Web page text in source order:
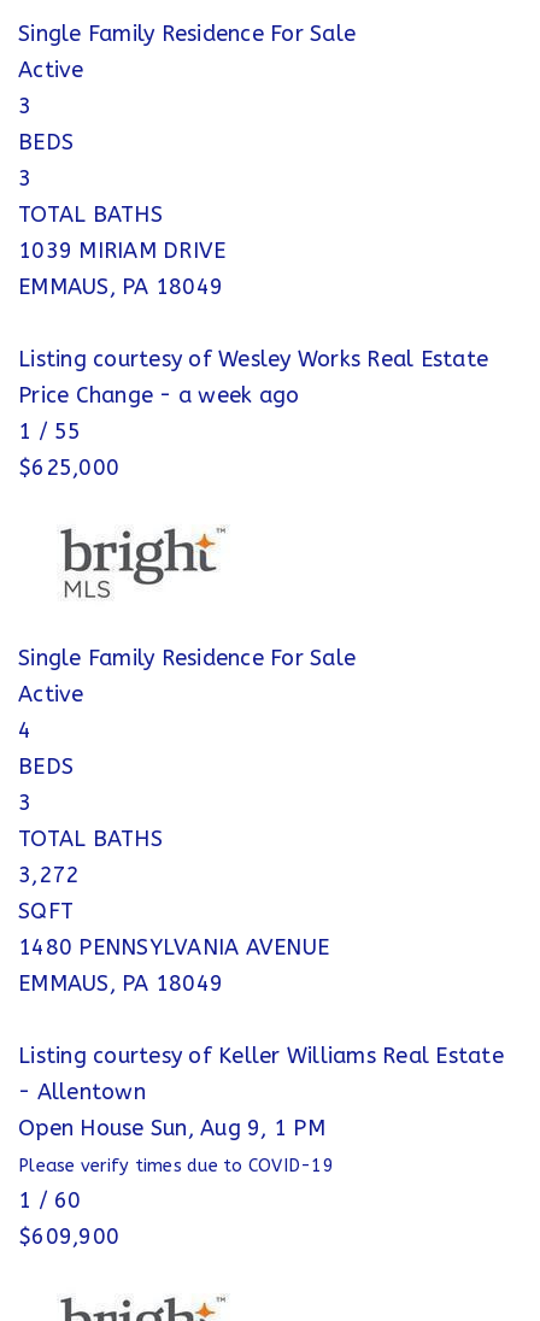
Single Family Residence For Sale
Active
3
BEDS
3
TOTAL BATHS
1039 MIRIAM DRIVE
EMMAUS, PA 18049
Listing courtesy of Wesley Works Real Estate
Price Change - a week ago
1 / 55
$625,000
Single Family Residence For Sale
Active
4
BEDS
3
TOTAL BATHS
3,272
SQFT
1480 PENNSYLVANIA AVENUE
EMMAUS, PA 18049
Listing courtesy of Keller Williams Real Estate
- Allentown
Open House Sun, Aug 9, 1 PM
Please verify times due to COVID-19
1 / 60
$609,900